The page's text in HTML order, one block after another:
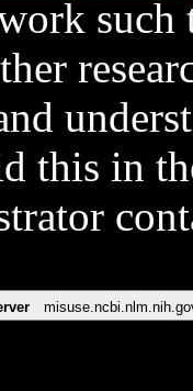
such
this in